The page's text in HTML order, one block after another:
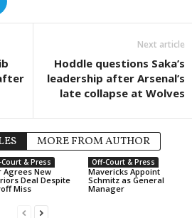
Next article
Hoddle questions Saka’s
leadership after Arsenal’s
late collapse at Wolves
MORE FROM AUTHOR
& Press
Agrees New
Deal Despite
Miss
Off-Court & Press
Mavericks Appoint
Schmitz as General
Manager